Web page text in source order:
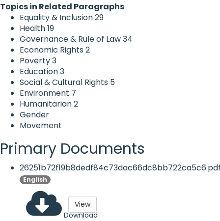
Topics in Related Paragraphs
Equality & Inclusion29
Health19
Governance & Rule of Law34
Economic Rights 2
Poverty3
Education3
Social & Cultural Rights 5
Environment 7
Humanitarian2
Gender
Movement
Primary Documents
English
Download
View